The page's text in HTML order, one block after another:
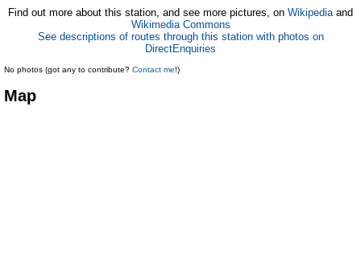
Find out more about this station, and see more pictures, on Wikipediaand
Wikimedia Commons
See descriptions of routes through this station with photos on
DirectEnquiries
No photos (got any to contribute? Contact me!)
Map